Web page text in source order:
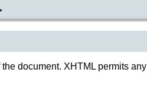
the document. XHTML permits